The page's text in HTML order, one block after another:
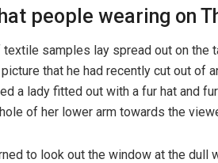
people wearing on
samples lay spread out on the
that he had recently cut out of
a lady fitted out with a fur hat and
of her lower arm towards the
to look out the window at the dull